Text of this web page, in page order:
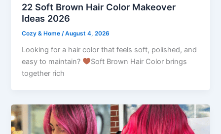
22 Soft Brown Hair Color Makeover
Ideas 2026
Cozy & Home/August 4, 2026
Looking for a hair color that feels soft, polished, and
easy to maintain?
Soft Brown Hair Color brings
together rich